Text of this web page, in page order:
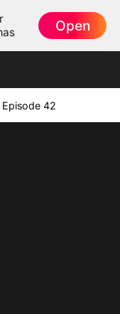
Open
Episode 42